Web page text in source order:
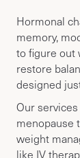
Hormonal
memory,
to figure out
restore
designed
Our
menopause
weight
like IV